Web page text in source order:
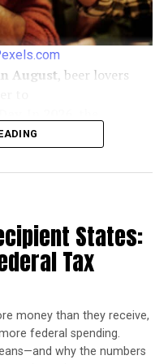
an incredible capacity
be more timely or
FILM BY ELENI
the trailer serves as a
August, beer lovers
7
new brews, support
with friends.
States:
Tax
money than they receive,
federal spending.
why the numbers